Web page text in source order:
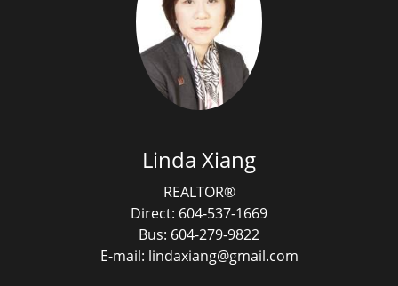
Linda Xiang
REALTOR®
Direct: 604-537-1669
Bus: 604-279-9822
E-mail: lindaxiang@gmail.com